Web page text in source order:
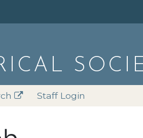
Staff Login